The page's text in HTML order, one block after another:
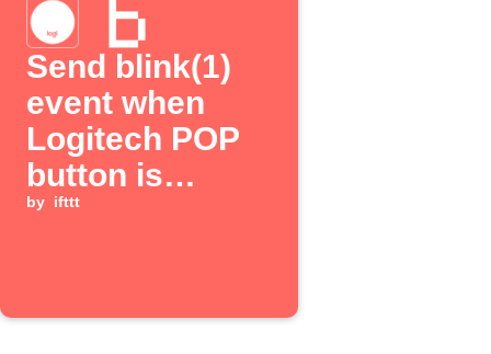
Send blink(1)
event when
Logitech POP
button is
pressed
by ifttt